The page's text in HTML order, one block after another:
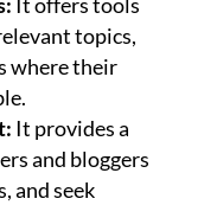
topics,
where their
It provides a
and bloggers
and seek